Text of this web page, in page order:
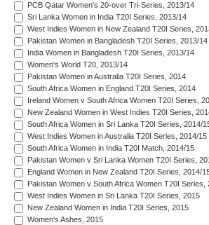
PCB Qatar Women's 20-over Tri-Series, 2013/14
Sri Lanka Women in India T20I Series, 2013/14
West Indies Women in New Zealand T20I Series,
Pakistan Women in Bangladesh T20I Series, 2013/14
India Women in Bangladesh T20I Series, 2013/14
Women's World T20, 2013/14
Pakistan Women in Australia T20I Series, 2014
South Africa Women in England T20I Series, 2014
Ireland Women v South Africa Women T20I Series,
New Zealand Women in West Indies T20I Series,
South Africa Women in Sri Lanka T20I Series, 2014/
West Indies Women in Australia T20I Series, 2014/15
South Africa Women in India T20I Match, 2014/15
Pakistan Women v Sri Lanka Women T20I Series,
England Women in New Zealand T20I Series, 2014/
Pakistan Women v South Africa Women T20I Series,
West Indies Women in Sri Lanka T20I Series, 2015
New Zealand Women in India T20I Series, 2015
Women's Ashes, 2015